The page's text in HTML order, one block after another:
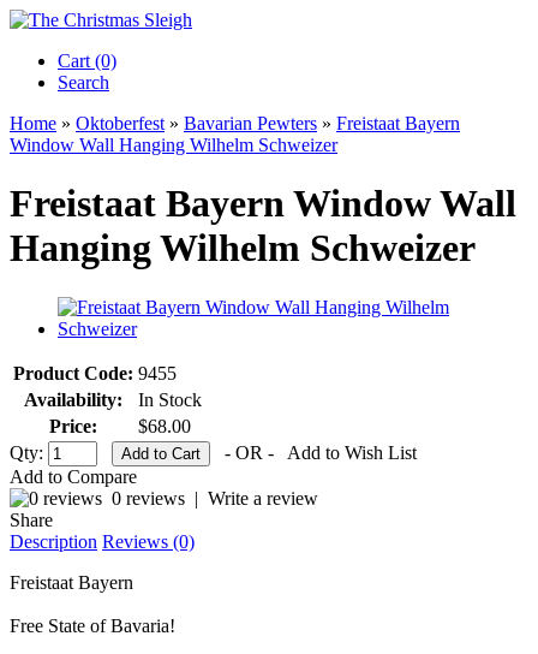
Cart (0)‎
Search
Home » Oktoberfest » Bavarian Pewters » Freistaat Bayern
Window Wall Hanging Wilhelm Schweizer
Freistaat Bayern Window Wall
Hanging Wilhelm Schweizer
Product Code: 9455
Availability:
In Stock
Price:
$68.00
Qty:
- OR -
Add to Wish List
Add to Compare
0 reviews | Write a review
Share
Description Reviews (0)
Freistaat Bayern
Free State of Bavaria!